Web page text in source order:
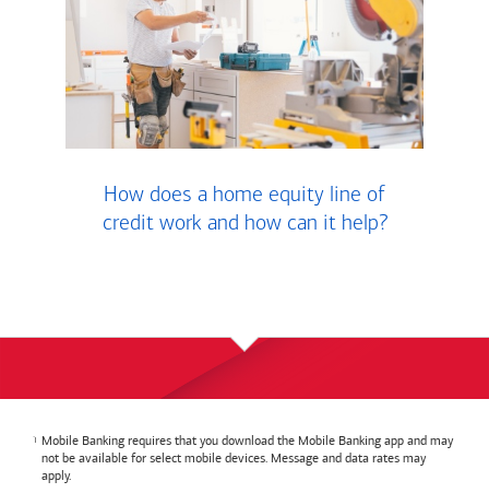
How does a home equity line of
credit work and how can it help?
Mobile Banking requires that you download the Mobile Banking app and may
not be available for select mobile devices. Message and data rates may
apply.